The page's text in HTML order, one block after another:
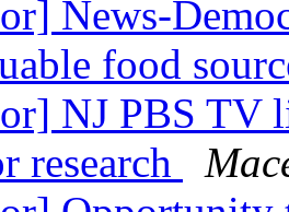
News-
food
NJ PBS TV
research